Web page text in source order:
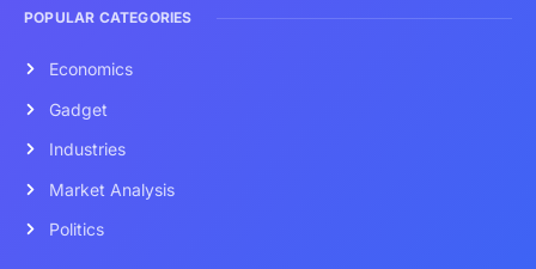
POPULAR CATEGORIES
Economics
Gadget
Industries
Market Analysis
Politics